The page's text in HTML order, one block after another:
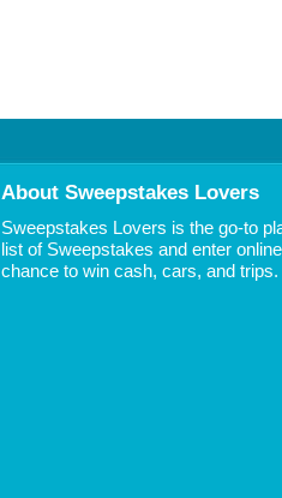
About Sweepstakes Lovers
Sweepstakes Lovers is the go-to
list of Sweepstakes and enter
chance to win cash, cars, and trips.